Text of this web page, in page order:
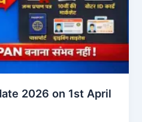
2026 on 1st April